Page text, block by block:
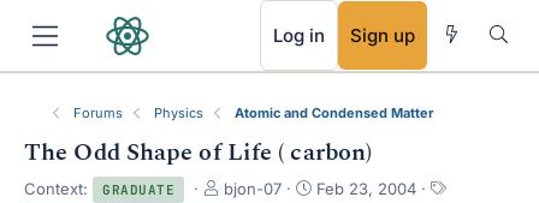
Log in Sign up
Forums Physics Atomic and Condensed Matter
The Odd Shape of Life ( carbon)
Context: GRADUATE
T
bjon-07
S
Feb 23, 2004
T
RSS